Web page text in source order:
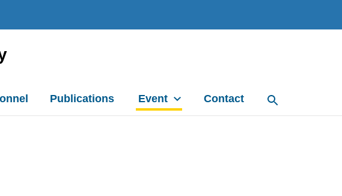
Publications Event Contact